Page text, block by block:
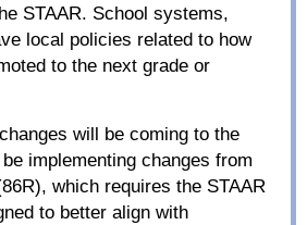
STAAR. School systems,
local policies related to how
to the next grade or
will be coming to the
implementing changes from
which requires the STAAR
to better align with